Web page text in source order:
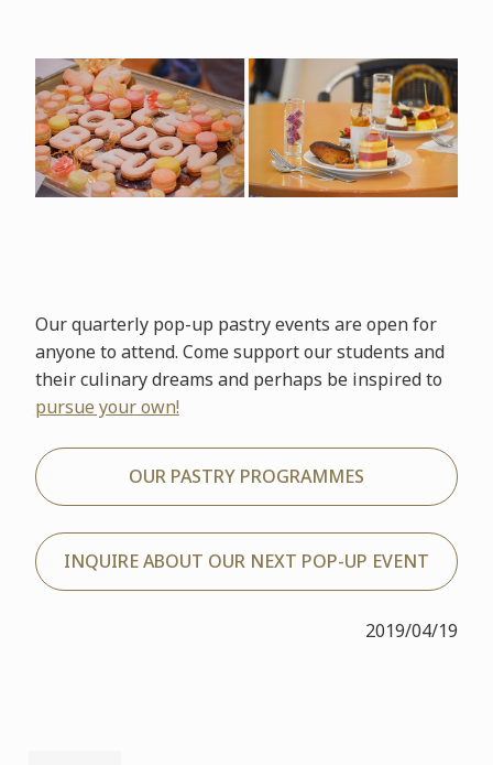
Our quarterly pop-up pastry events are open for
anyone to attend. Come support our students and
their culinary dreams and perhaps be inspired to
pursue your own!
OUR PASTRY PROGRAMMES
INQUIRE ABOUT OUR NEXT POP-UP EVENT
2019/04/19